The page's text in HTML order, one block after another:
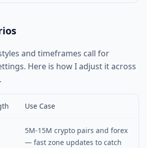
and timeframes call for
Here is how I adjust it across
Use Case
5M-15M crypto pairs and forex
— fast zone updates to catch